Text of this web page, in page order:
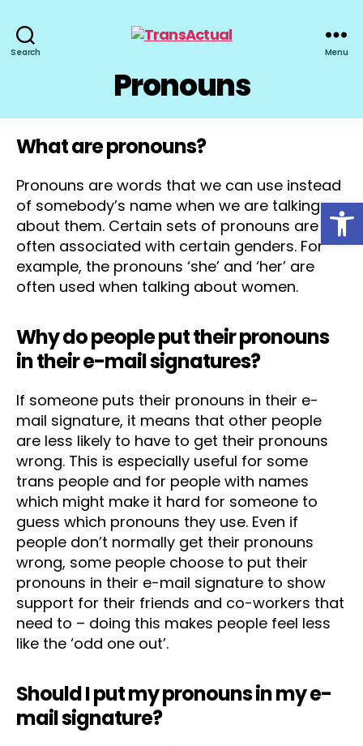
Open toolbar
Search Menu
Pronouns
What are pronouns?
Pronouns are words that we can use instead
of somebody’s name when we are talking
about them. Certain sets of pronouns are
often associated with certain genders. For
example, the pronouns ‘she’ and ‘her’ are
often used when talking about women.
Why do people put their pronouns
in their e-mail signatures?
If someone puts their pronouns in their e-
mail signature, it means that other people
are less likely to have to get their pronouns
wrong. This is especially useful for some
trans people and for people with names
which might make it hard for someone to
guess which pronouns they use. Even if
people don’t normally get their pronouns
wrong, some people choose to put their
pronouns in their e-mail signature to show
support for their friends and co-workers that
need to – doing this makes people feel less
like the ‘odd one out’.
Should I put my pronouns in my e-
mail signature?